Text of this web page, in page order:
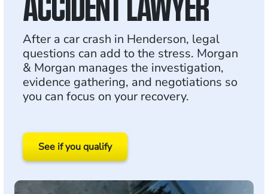
After a car crash in Henderson, legal
questions can add to the stress. Morgan
& Morgan manages the investigation,
evidence gathering, and negotiations so
you can focus on your recovery.
See if you qualify